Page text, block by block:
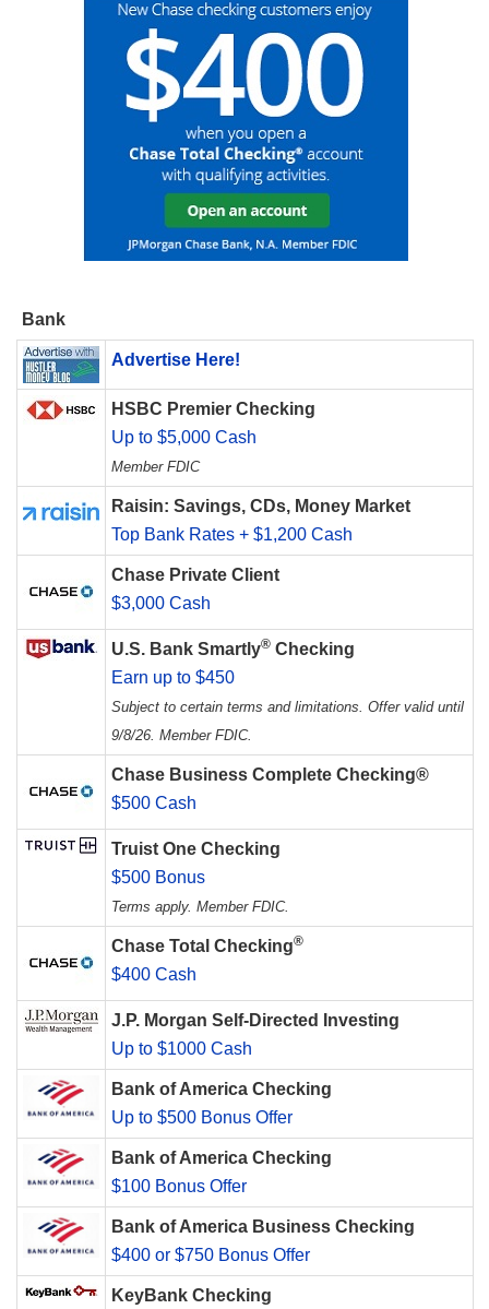
Bank
Advertise Here!
HSBC Premier Checking
Up to $5,000 Cash
Member FDIC
Raisin: Savings, CDs, Money Market
Top Bank Rates + $1,200 Cash
Chase Private Client
$3,000 Cash
U.S. Bank Smartly® Checking
Earn up to $450
Subject to certain terms and limitations. Offer valid until
9/8/26. Member FDIC.
Chase Business Complete Checking®
$500 Cash
Truist One Checking
$500 Bonus
Terms apply. Member FDIC.
Chase Total Checking®
$400 Cash
J.P. Morgan Self-Directed Investing
Up to $1000 Cash
Bank of America Checking
Up to $500 Bonus Offer
Bank of America Checking
$100 Bonus Offer
Bank of America Business Checking
$400 or $750 Bonus Offer
KeyBank Checking